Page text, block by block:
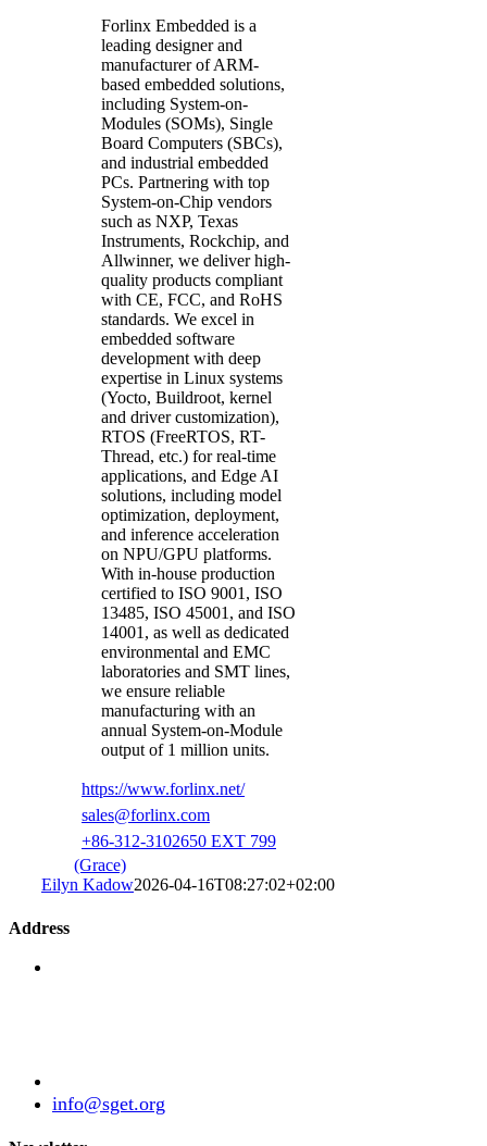
Forlinx Embedded is a
leading designer and
manufacturer of ARM-
based embedded solutions,
including System-on-
Modules (SOMs), Single
Board Computers (SBCs),
and industrial embedded
PCs. Partnering with top
System-on-Chip vendors
such as NXP, Texas
Instruments, Rockchip, and
Allwinner, we deliver high-
quality products compliant
with CE, FCC, and RoHS
standards.We excel in
embedded software
development with deep
expertise in Linux systems
(Yocto, Buildroot, kernel
and driver customization),
RTOS (FreeRTOS, RT-
Thread, etc.) for real-time
applications, and Edge AI
solutions, including model
optimization, deployment,
and inference acceleration
on NPU/GPU platforms.
With in-house production
certified to ISO 9001, ISO
13485, ISO 45001, and ISO
14001, as well as dedicated
environmental and EMC
laboratories and SMT lines,
we ensure reliable
manufacturing with an
annual System-on-Module
output of 1 million units.
https://www.forlinx.net/
sales@forlinx.com
+86-312-3102650 EXT 799
(Grace)
Eilyn Kadow2026-04-16T08:27:02+02:00
Address
info@sget.org